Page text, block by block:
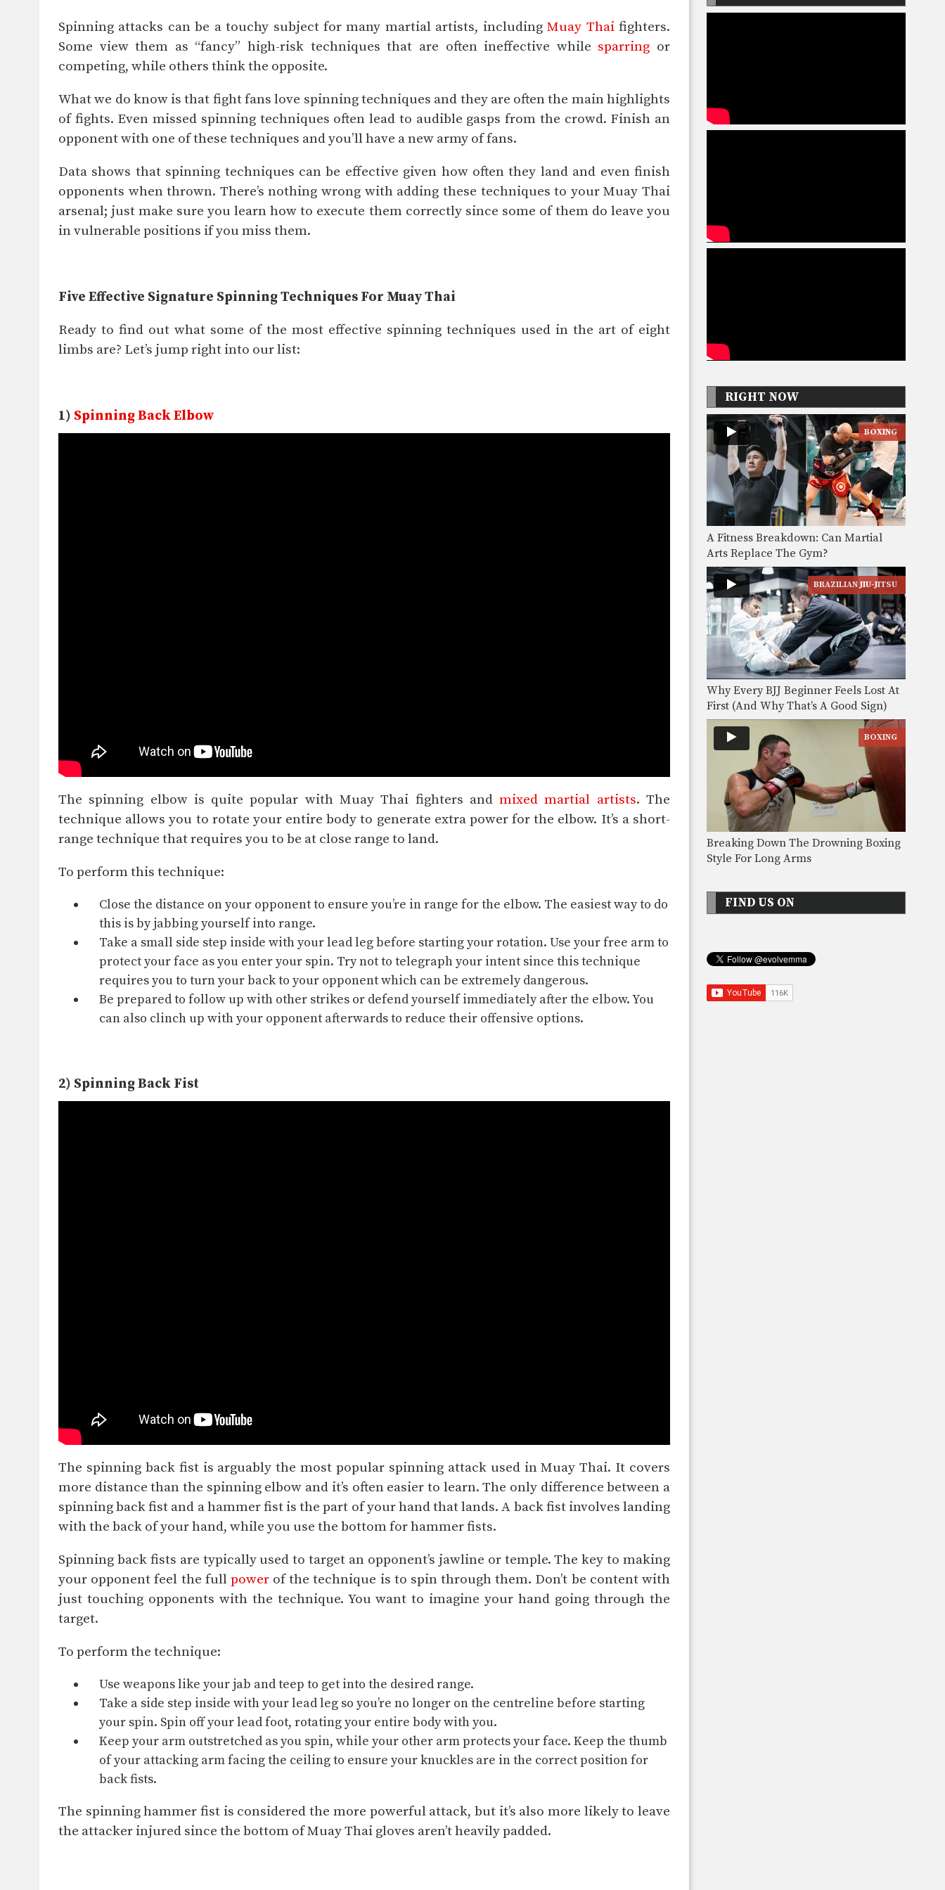
Spinning attacks can be a touchy subject for many martial artists, includingMuay Thaifighters.
Some view them as “fancy” high-risk techniques that are often ineffective while sparring or
competing, while others think the opposite.
What we do know is that fight fans love spinning techniques and they are often the main highlights
of fights. Even missed spinning techniques often lead to audible gasps from the crowd. Finish an
opponent with one of these techniques and you’ll have a new army of fans.
Data shows that spinning techniques can be effective given how often they land and even finish
opponents when thrown. There’s nothing wrong with adding these techniques to your Muay Thai
arsenal; just make sure you learn how to execute them correctly since some of them do leave you
in vulnerable positions if you miss them.
Five Effective Signature Spinning Techniques For Muay Thai
Ready to find out what some of the most effective spinning techniques used in the art of eight
limbs are? Let’s jump right into our list:
1) Spinning Back Elbow
The spinning elbow is quite popular with Muay Thai fighters andmixed martial artists. The
technique allows you to rotate your entire body to generate extra power for the elbow. It’s a short-
range technique that requires you to be at close range to land.
To perform this technique:
Close the distance on your opponent to ensure you’re inrange for the elbow. The easiest way to do
this is byjabbingyourself into range.
Take a small side step inside with your lead leg before starting your rotation. Use your free arm to
protect your face as you enter your spin. Try not to telegraphyour intent since this technique
requires you to turn your back to your opponent which can be extremely dangerous.
Be prepared to follow up with other strikes or defend yourselfimmediately after the elbow. You
can also clinch up with your opponent afterwards to reduce their offensive options.
2) Spinning Back Fist
The spinning back fist is arguably the most popular spinning attack used in Muay Thai. It covers
more distance than the spinning elbow and it’s often easier to learn. The only difference between a
spinning back fist and a hammer fist is the part of your hand that lands. A back fist involves landing
with the back of your hand, while you use the bottom for hammer fists.
Spinning back fists are typically used to target an opponent’s jawline or temple. The key to making
your opponent feel the full powerof the technique is to spin through them. Don’t be content with
just touching opponents with the technique. You want to imagine your hand going through the
target.
To perform the technique:
Use weapons like your jab andteep to get into the desired range.
Take a side step inside with your lead leg so you’re no longer on the centreline before starting
your spin. Spin off your lead foot, rotating your entire body with you.
Keep your arm outstretched as you spin, while your other arm protects your face. Keep the thumb
of your attacking arm facing the ceiling to ensure your knuckles are in the correct position for
back fists.
The spinning hammer fist is considered the more powerful attack, but it’s also more likely to leave
the attacker injured since the bottom of Muay Thai gloves aren’t heavily padded.
RIGHT NOW
BOXING
A Fitness Breakdown: Can Martial
Arts Replace The Gym?
BRAZILIAN JIU-JITSU
Why Every BJJ Beginner Feels Lost At
First (And Why That’s A Good Sign)
BOXING
Breaking Down The Drowning Boxing
Style For Long Arms
FIND US ON